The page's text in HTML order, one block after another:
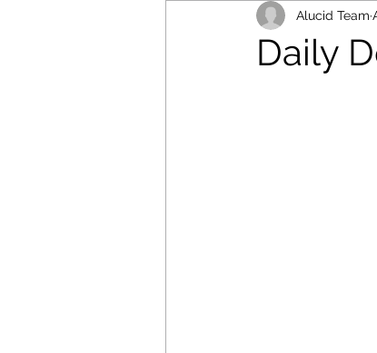
Daily
Alucid Team